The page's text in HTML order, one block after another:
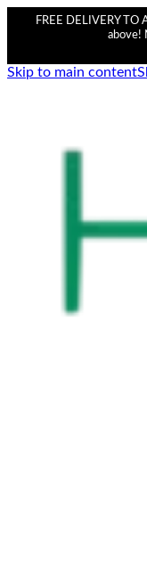
FREE DELIVERY
above!
Skip to main content